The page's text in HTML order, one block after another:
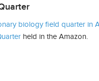
biology field quarter in
held in the Amazon.